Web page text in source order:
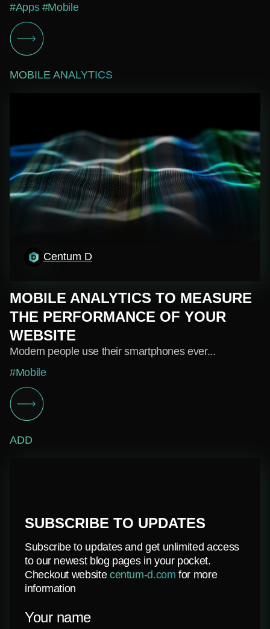
#Apps #Mobile
MOBILE ANALYTICS
Centum D
MOBILE ANALYTICS TO MEASURE
THE PERFORMANCE OF YOUR
WEBSITE
Modern people use their smartphones ever...
#Mobile
ADD
SUBSCRIBE TO UPDATES
Subscribe to updates and get unlimited access
to our newest blog pages in your pocket.
Checkout website centum-d.com for more
information
Your name